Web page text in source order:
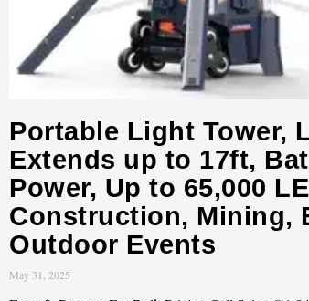
Portable Light Tower,
Extends up to 17ft,
Power, Up to 65,000
Construction, Mining,
Outdoor Events
May 31, 2025